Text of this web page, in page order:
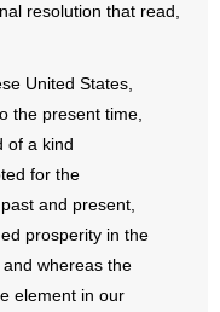
resolution that read,
United States,
the present time,
of a kind
for the
and present,
prosperity in the
whereas the
element in our